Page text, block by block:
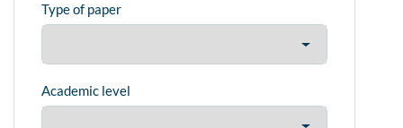
Type of paper
Academic level